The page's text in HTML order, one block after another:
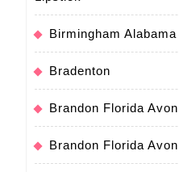
Birmingham
Bradenton
Brandon Florida Avon
Brandon Florida